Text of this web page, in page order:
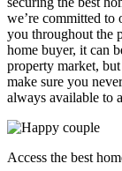
we’re committed to
you throughout the
home buyer, it can
property market,
make sure you
always available to
Access the best